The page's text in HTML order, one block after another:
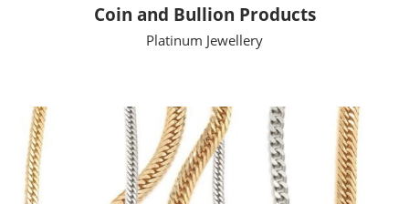
Coin and Bullion Products
Platinum Jewellery